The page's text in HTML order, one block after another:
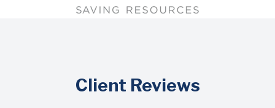
Client Reviews